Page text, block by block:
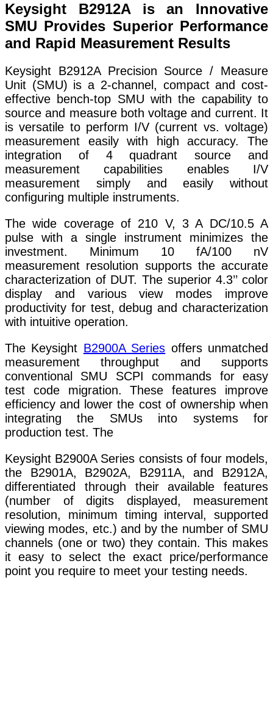
Keysight B2912A is an Innovative
SMU Provides Superior Performance
and Rapid Measurement Results
Keysight B2912A Precision Source / Measure
Unit (SMU) is a 2-channel, compact and cost-
effective bench-top SMU with the capability to
source and measure both voltage and current. It
is versatile to perform I/V (current vs. voltage)
measurement easily with high accuracy. The
integration of 4 quadrant source and
measurement capabilities enables I/V
measurement simply and easily without
configuring multiple instruments.
The wide coverage of 210 V, 3 A DC/10.5 A
pulse with a single instrument minimizes the
investment. Minimum 10 fA/100 nV
measurement resolution supports the accurate
characterization of DUT. The superior 4.3’’ color
display and various view modes improve
productivity for test, debug and characterization
with intuitive operation.
The Keysight B2900A Series offers unmatched
measurement throughput and supports
conventional SMU SCPI commands for easy
test code migration. These features improve
efficiency and lower the cost of ownership when
integrating the SMUs into systems for
production test. The
Keysight B2900A Series consists of four models,
the B2901A, B2902A, B2911A, and B2912A,
differentiated through their available features
(number of digits displayed, measurement
resolution, minimum timing interval, supported
viewing modes, etc.) and by the number of SMU
channels (one or two) they contain. This makes
it easy to select the exact price/performance
point you require to meet your testing needs.